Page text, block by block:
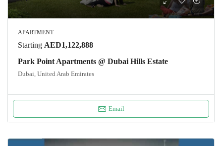
APARTMENT
Starting AED1,122,888
Park Point Apartments @ Dubai Hills Estate
Dubai, United Arab Emirates
Email